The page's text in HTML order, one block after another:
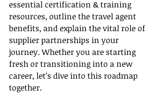
essential certification & training
resources, outline the travel agent
benefits, and explain the vital role of
supplier partnerships in your
journey. Whether you are starting
fresh or transitioning into a new
career, let’s dive into this roadmap
together.